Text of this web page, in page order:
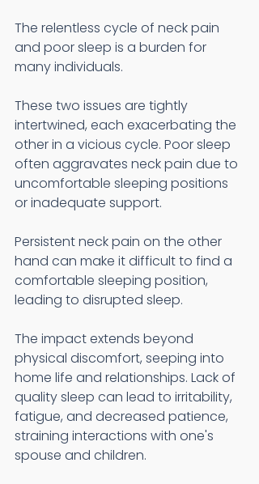
The relentless cycle of neck pain
and poor sleep is a burden for
many individuals.
These two issues are tightly
intertwined, each exacerbating the
other in a vicious cycle. Poor sleep
often aggravates neck pain due to
uncomfortable sleeping positions
or inadequate support.
Persistent neck pain on the other
hand can make it difficult to find a
comfortable sleeping position,
leading to disrupted sleep.
The impact extends beyond
physical discomfort, seeping into
home life and relationships. Lack of
quality sleep can lead to irritability,
fatigue, and decreased patience,
straining interactions with one's
spouse and children.